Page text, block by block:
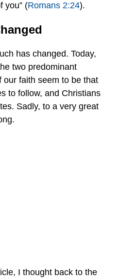
you” (Romans 2:24).
has changed. Today,
two predominant
our faith seem to be that
to follow, and Christians
Sadly, to a very great
I thought back to the